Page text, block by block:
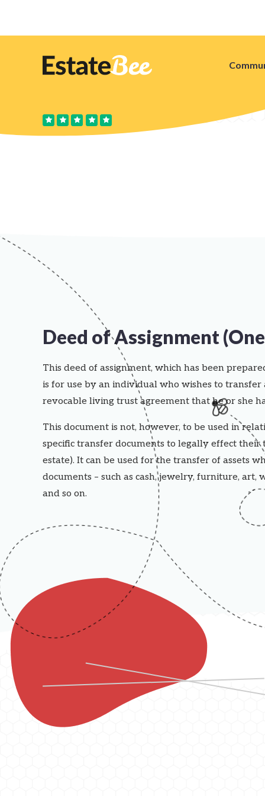
Deed of Assignment
This deed of assignment, which has been
is for use by an individual who wishes to transfer
revocable living trust agreement that he or she
This document is not, however, to be used in
specific transfer documents to legally effect their
estate). It can be used for the transfer of assets
documents – such as cash, jewelry, furniture,
and so on.